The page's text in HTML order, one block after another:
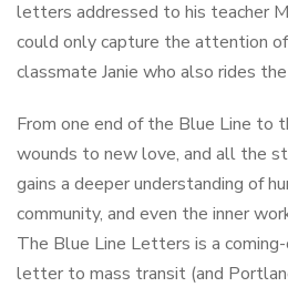
letters addressed to his teacher
could only capture the attention
classmate Janie who also rides
From one end of the Blue Line to
wounds to new love, and all the
gains a deeper understanding of
community, and even the inner
The Blue Line Letters is a
letter to mass transit (and